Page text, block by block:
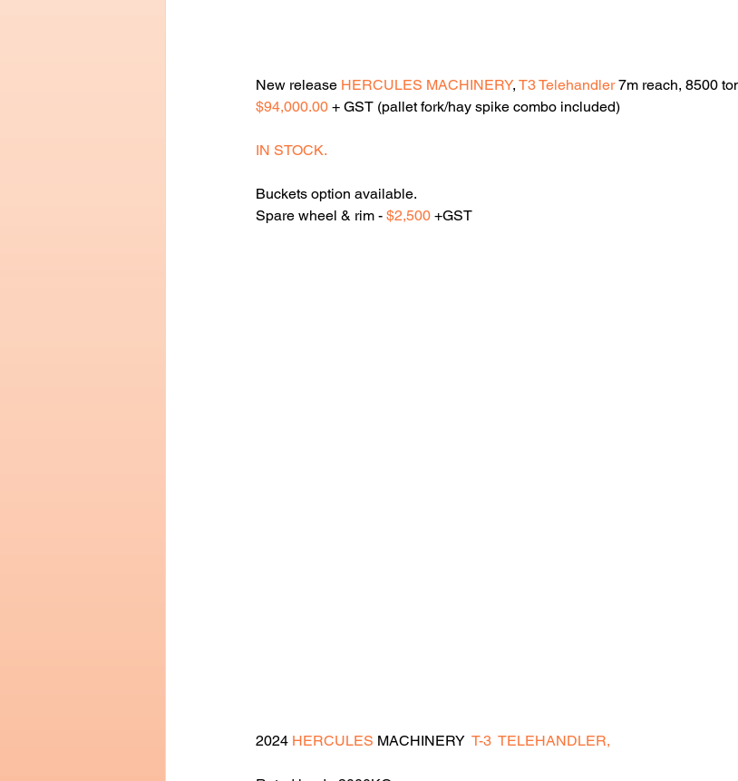
New release HERCULES MACHINERY, T3 Telehandler 7m reach, 8500
$94,000.00 + GST (pallet fork/hay spike combo included)
IN STOCK.
Buckets option available.
Spare wheel & rim - $2,500 +GST
2024 HERCULES MACHINERY T-3  TELEHANDLER,